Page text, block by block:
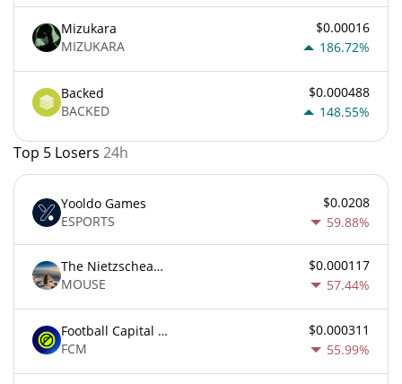
Mizukara
MIZUKARA
$0.00016
186.72%
Backed
BACKED
$0.000488
148.55%
Top 5 Losers 24h
Yooldo Games
ESPORTS
$0.0208
59.88%
The Nietzschean Mouse
MOUSE
$0.000117
57.44%
Football Capital Markets
FCM
$0.000311
55.99%